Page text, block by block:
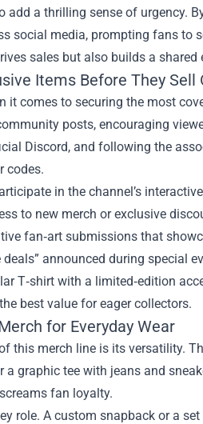
add a thrilling sense of urgency.
social media, prompting fans
sales but also builds a
Items Before They Sell
it comes to securing the most
posts, encouraging
Discord, and following the
codes.
in the channel’s
to new merch or exclusive
fan‑art submissions that
announced during special
T‑shirt with a limited‑edition
best value for eager collectors.
for Everyday Wear
this merch line is its versatility.
a graphic tee with jeans and
fan loyalty.
role. A custom snapback or a